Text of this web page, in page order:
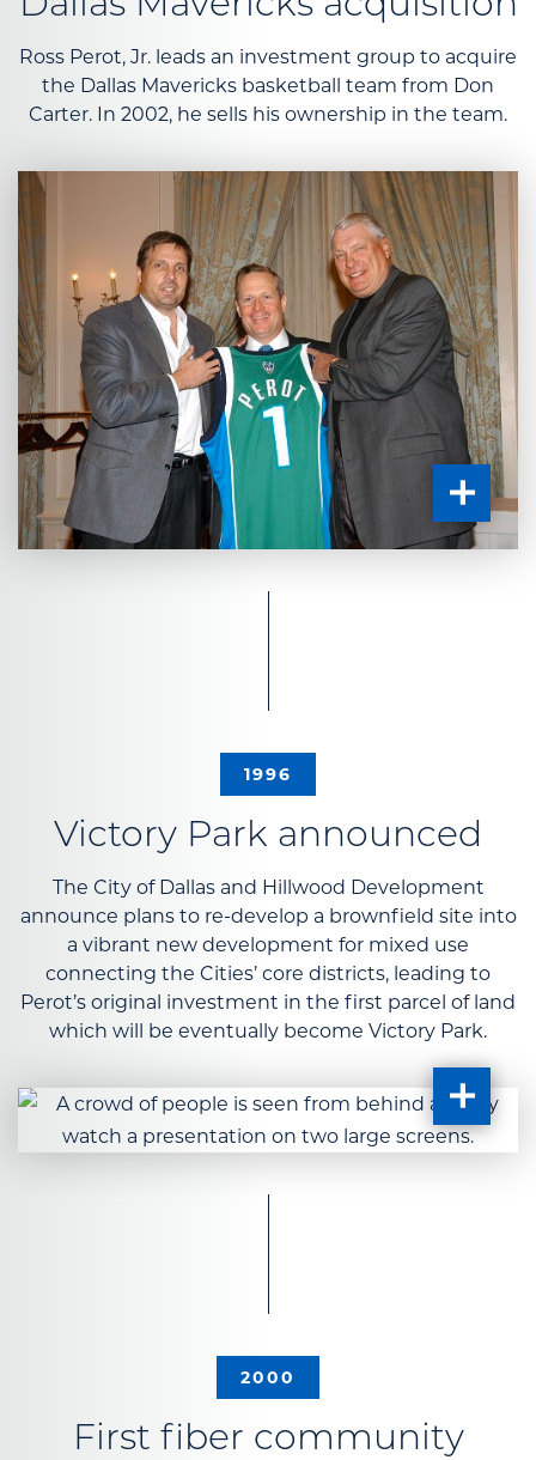
Ross Perot, Jr. leads an investment group to acquire
the Dallas Mavericks basketball team from Don
Carter. In 2002, he sells his ownership in the team.
1996
Victory Park announced
The City of Dallas and Hillwood Development
announce plans to re-develop a brownfield site into
a vibrant new development for mixed use
connecting the Cities’ core districts, leading to
Perot’s original investment in the first parcel of land
which will be eventually become Victory Park.
2000
First fiber community